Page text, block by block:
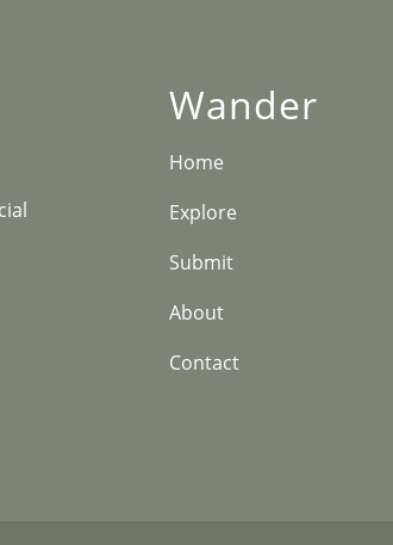
Wander
Home
Explore
Submit
About
Contact